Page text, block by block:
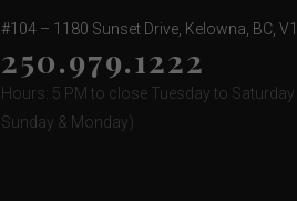
#104 – 1180 Sunset Drive, Kelowna, BC,
250.979.1222
Hours: 5 PM to close Tuesday to Saturday
Sunday & Monday)